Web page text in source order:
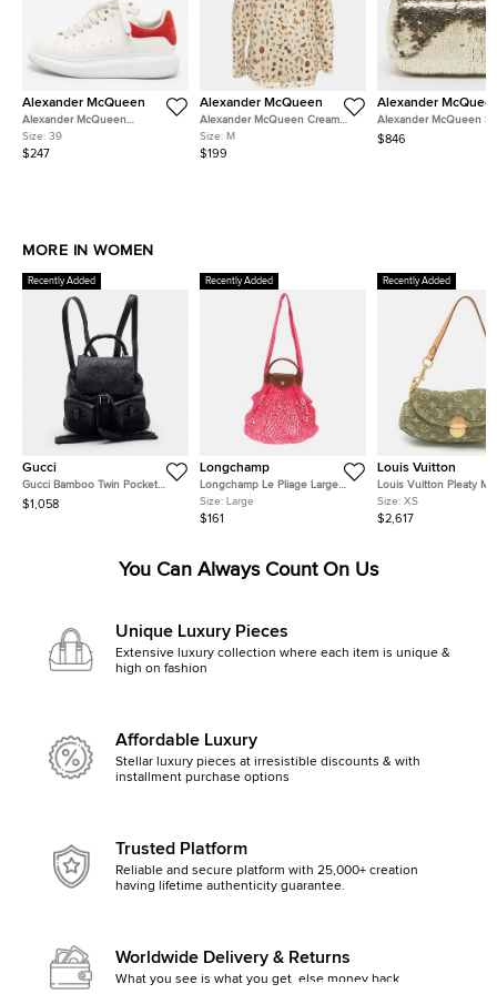
Alexander McQueen
Alexander McQueen
Oversized Size 39 White/Red
Leather and Suede Low Top
Size: 39
$247
Alexander McQueen
Alexander McQueen Cream
Obsession Print Silk Crepe
Blouse M
Size: M
$199
Alexander
Alexander McQueen
Crystal Gold Sequin
$846
MORE IN WOMEN
Recently Added
Gucci
Gucci Bamboo Twin Pocket
Black Leather Backpack
$1,058
Recently Added
Longchamp
Longchamp Le Pliage Large
Pink Felt Mesh and Leather
Shoulder Bag
Size: Large
$161
Recently Added
Louis Vuitton
Louis Vuitton Pleaty
Monogram Denim
Bag
Size: XS
$2,617
You Can Always Count On Us
Unique Luxury Pieces
Extensive luxury collection where each item is unique &
high on fashion
Affordable Luxury
Stellar luxury pieces at irresistible discounts & with
installment purchase options
Trusted Platform
Reliable and secure platform with 25,000+ creation
having lifetime authenticity guarantee.
Worldwide Delivery & Returns
What you see is what you get, else money back